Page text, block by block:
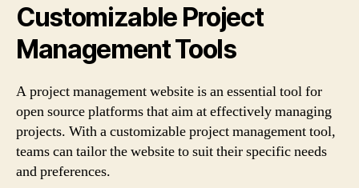
Customizable Project
Management Tools
A project management website is an essential tool for
open source platforms that aim at effectively managing
projects. With a customizable project management tool,
teams can tailor the website to suit their specific needs
and preferences.